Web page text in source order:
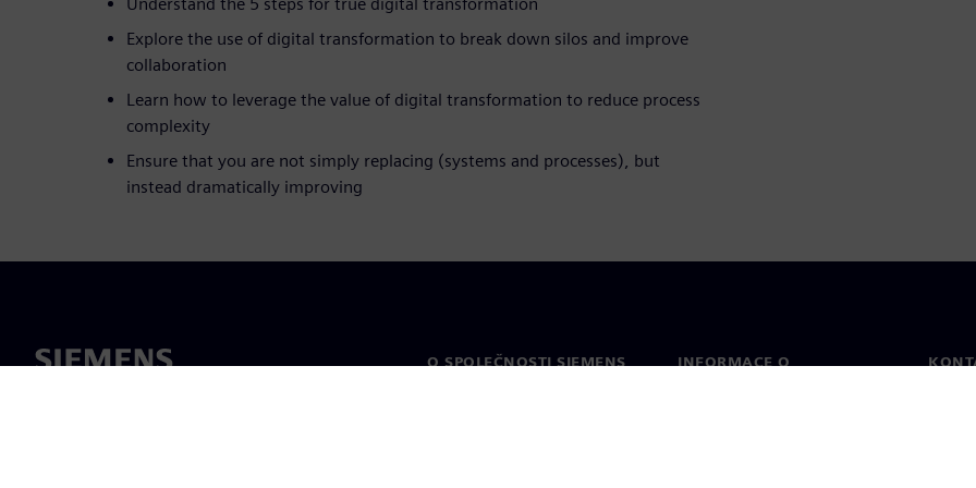
Explore the use of digital transformation to break down silos and improve
collaboration
Learn how to leverage the value of digital transformation to reduce process
complexity
Ensure that you are not simply replacing (systems and processes), but
instead dramatically improving
O SPOLEČNOSTI SIEMENS
INFORMACE O